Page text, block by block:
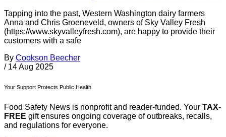
Tapping into the past, Western Washington dairy farmers
Anna and Chris Groeneveld, owners of Sky Valley Fresh
(https://www.skyvalleyfresh.com), are happy to provide their
customers with a safe
By Cookson Beecher
/ 14 Aug 2025
Your Support Protects Public Health
Food Safety News is nonprofit and reader-funded. Your TAX-
FREE gift ensures ongoing coverage of outbreaks, recalls,
and regulations for everyone.